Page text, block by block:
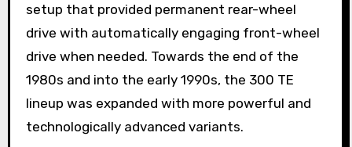
setup that provided permanent rear-wheel
drive with automatically engaging front-wheel
drive when needed. Towards the end of the
1980s and into the early 1990s, the 300 TE
lineup was expanded with more powerful and
technologically advanced variants.